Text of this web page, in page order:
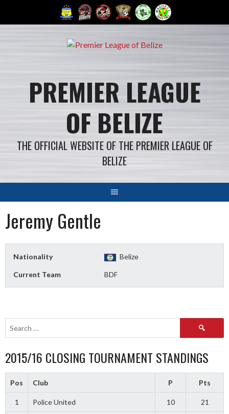
PREMIER LEAGUE
OF BELIZE
THE OFFICIAL WEBSITE OF THE PREMIER LEAGUE OF
BELIZE
Jeremy Gentle
Nationality Belize
Current Team BDF
Search
2015/16 CLOSING TOURNAMENT STANDINGS
Pos Club P Pts
1 Police United 10 21